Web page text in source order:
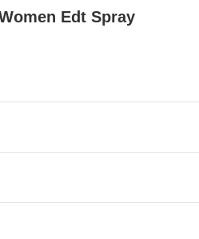
Edt Spray